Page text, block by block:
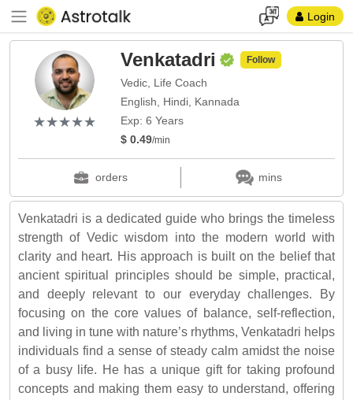
Login
(*)
★
★
(*)★
★
(*) ★
★
(*) ★
★
(*) ★
★
Venkatadri Follow
Vedic, Life Coach
English, Hindi, Kannada
Exp: 6 Years
$ 0.49/min
orders mins
Venkatadri is a dedicated guide who brings the timeless
strength of Vedic wisdom into the modern world with
clarity and heart. His approach is built on the belief that
ancient spiritual principles should be simple, practical,
and deeply relevant to our everyday challenges. By
focusing on the core values of balance, self-reflection,
and living in tune with nature’s rhythms, Venkatadri helps
individuals find a sense of steady calm amidst the noise
of a busy life. He has a unique gift for taking profound
concepts and making them easy to understand, offering